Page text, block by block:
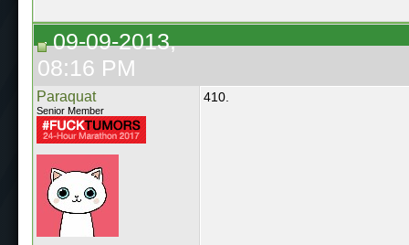
09-09-2013,
08:16 PM
Paraquat
Senior Member
410.